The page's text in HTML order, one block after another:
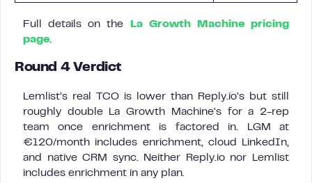
Full details on the
La Growth Machine pricing
page
Round 4 Verdict
Lemlist’s real TCO is lower than Reply.io’s but still
roughly double La Growth Machine’s for a 2-rep
team once enrichment is factored in. LGM at
€120/month includes enrichment, cloud LinkedIn,
and native CRM sync. Neither Reply.io nor Lemlist
includes enrichment in any plan.